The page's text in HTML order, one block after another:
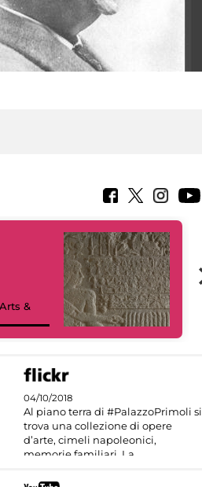
&
04/10/2018
Al piano terra di #PalazzoPrimoli si
trova una collezione di opere
d’arte, cimeli napoleonici,
memorie familiari. La